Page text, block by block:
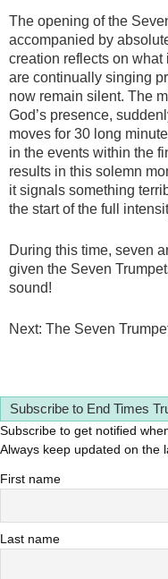
The opening of the
accompanied by
creation reflects on
are continually singing
now remain silent. The
God’s presence,
moves for 30 long
in the events within the
results in this solemn
it signals something
the start of the full
During this time, seven
given the Seven
sound!
Next: The Seven
Subscribe to End Times
Subscribe to get notified
Always keep updated on the
First name
Last name